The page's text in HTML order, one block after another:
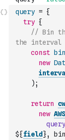
query = {
try {
// Bin
the interval
const
new
) ;
return
new AWS
${field },